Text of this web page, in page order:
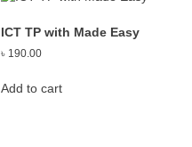
ICT TP with Made Easy
৳ 190.00
Add to cart